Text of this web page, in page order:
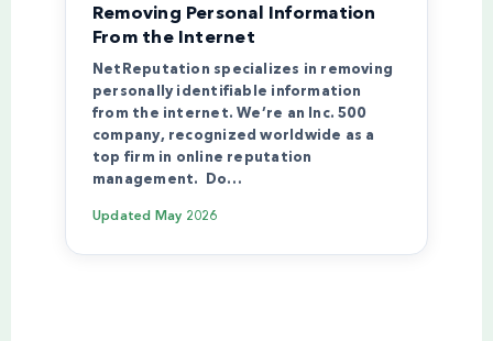
Removing Personal Information
From the Internet
NetReputation specializes in removing
personally identifiable information
from the internet. We’re an Inc. 500
company, recognized worldwide as a
top firm in online reputation
management. Do…
Updated May 2026